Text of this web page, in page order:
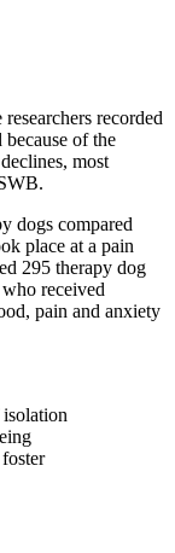
recorded
of the
most
dogs compared
place at a pain
295 therapy dog
received
pain and anxiety